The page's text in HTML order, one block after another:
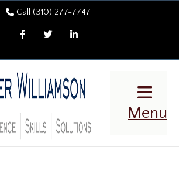
Call (310) 277-7747
FacebookTwitter LinkedIn
Menu